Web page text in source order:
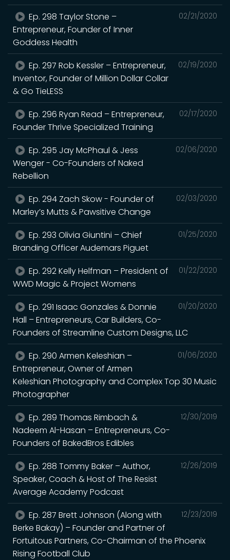
02/21/2020
Ep. 298 Taylor Stone –
Entrepreneur, Founder of Inner
Goddess Health
02/19/2020
Ep. 297 Rob Kessler – Entrepreneur,
Inventor, Founder of Million Dollar Collar
& Go TieLESS
02/17/2020
Ep. 296 Ryan Read – Entrepreneur,
Founder Thrive Specialized Training
02/06/2020
Ep. 295 Jay McPhaul & Jess
Wenger - Co-Founders of Naked
Rebellion
02/03/2020
Ep. 294 Zach Skow - Founder of
Marley’s Mutts & Pawsitive Change
01/25/2020
Ep. 293 Olivia Giuntini – Chief
Branding Officer Audemars Piguet
01/22/2020
Ep. 292 Kelly Helfman – President of
WWD Magic & Project Womens
01/20/2020
Ep. 291 Isaac Gonzales & Donnie
Hall – Entrepreneurs, Car Builders, Co-
Founders of Streamline Custom Designs, LLC
01/06/2020
Ep. 290 Armen Keleshian –
Entrepreneur, Owner of Armen
Keleshian Photography and Complex Top 30 Music
Photographer
12/30/2019
Ep. 289 Thomas Rimbach &
Nadeem Al-Hasan – Entrepreneurs, Co-
Founders of BakedBros Edibles
12/26/2019
Ep. 288 Tommy Baker – Author,
Speaker, Coach & Host of The Resist
Average Academy Podcast
12/23/2019
Ep. 287 Brett Johnson (Along with
Berke Bakay) – Founder and Partner of
Fortuitous Partners, Co-Chairman of the Phoenix
Rising Football Club